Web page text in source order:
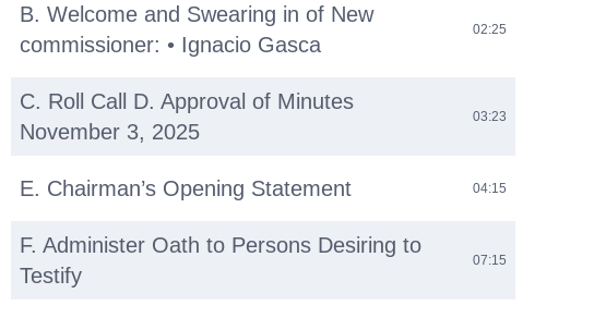
B. Welcome and Swearing in of New
commissioner: • Ignacio Gasca
02:25
C. Roll Call D. Approval of Minutes
November 3, 2025
03:23
E. Chairman’s Opening Statement 04:15
F. Administer Oath to Persons Desiring to
Testify
07:15